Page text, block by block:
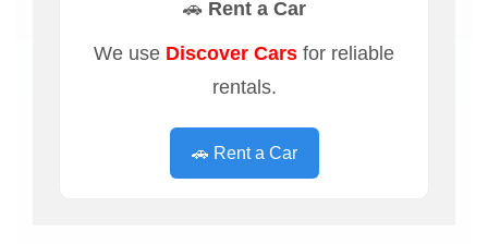
🚗 Rent a Car
We use Discover Cars for reliable
rentals.
🚗 Rent a Car